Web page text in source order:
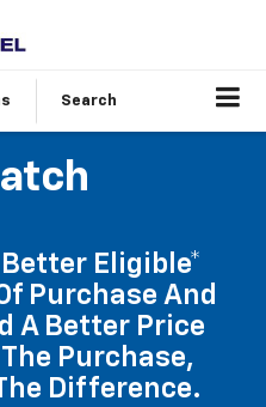
Search
Eligible*
Purchase And
A Better Price
Purchase,
Difference.